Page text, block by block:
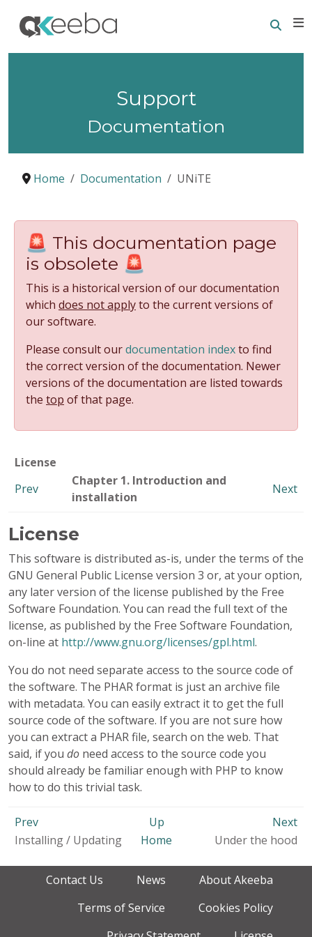
Support
Documentation
Home Documentation UNiTE
🚨 This documentation page
is obsolete 🚨
This is a historical version of our documentation
which does not applyto the current versions of
our software.
Please consult ourdocumentation indexto find
the correct version of the documentation. Newer
versions of the documentation are listed towards
the top of that page.
License
Prev
Chapter 1. Introduction and
installation
Next
License
This software is distributed as-is, under the terms of the
GNU General Public License version 3 or, at your option,
any later version of the license published by the Free
Software Foundation. You can read the full text of the
license, as published by the Free Software Foundation,
on-line at http://www.gnu.org/licenses/gpl.html.
You do not need separate access to the source code of
the software. The PHAR format is just an archive file
with metadata. You can easily extract it to get the full
source code of the software. If you are not sure how
you can extract a PHAR file, search on the web. That
said, if you do need access to the source code you
should already be familiar enough with PHP to know
how to do this trivial task.
Prev Up
Next
Installing / Updating
Home Under the hood
Contact Us News
About Akeeba
Terms of Service
Cookies Policy